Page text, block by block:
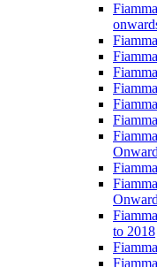
to 2018